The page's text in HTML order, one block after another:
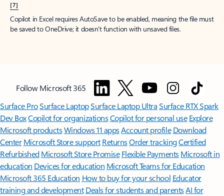
[7]
Copilot in Excel requires AutoSave to be enabled, meaning the file must
be saved to OneDrive; it doesn't function with unsaved files.
Follow Microsoft 365
Surface ProSurface LaptopSurface Laptop UltraSurface RTX Spark
Dev BoxCopilot for organizationsCopilot for personal use Explore
Microsoft productsWindows 11 appsAccount profile Download
Center Microsoft Store support ReturnsOrder trackingCertified
Refurbished Microsoft Store Promise Flexible Payments Microsoft in
education Devices for education Microsoft Teams for Education
Microsoft 365 Education How to buy for your school Educator
training and development Deals for students and parentsAI for